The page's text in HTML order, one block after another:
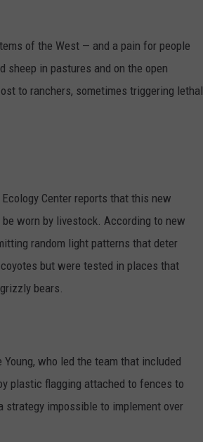
of the West — and a pain for people
sheep in pastures and on the open
to ranchers, sometimes triggering lethal
Center reports that this new
worn by livestock. According to new
random light patterns that deter
but were tested in places that
bears.
who led the team that included
plastic flagging attached to fences to
strategy impossible to implement over